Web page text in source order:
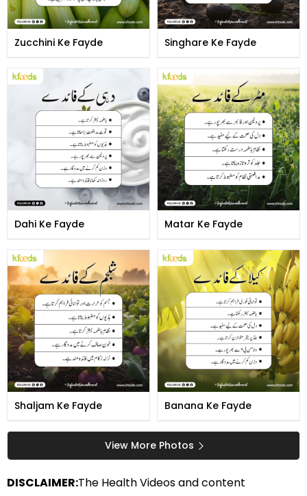
Zucchini Ke Fayde Singhare Ke Fayde
Dahi Ke Fayde Matar Ke Fayde
Shaljam Ke Fayde Banana Ke Fayde
View More Photos
DISCLAIMER:The Health Videos and content